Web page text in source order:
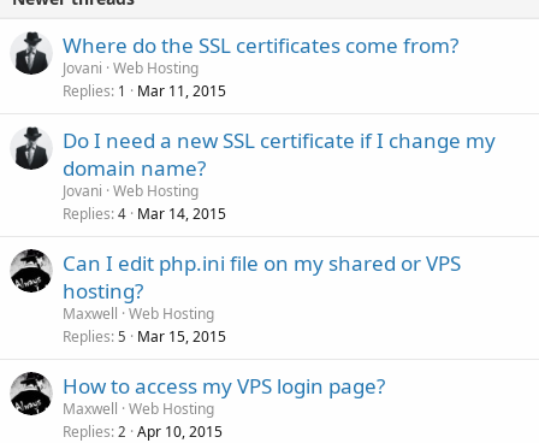
Where do the SSL certificates come from?
Jovani Web Hosting
Replies 1 Mar 11, 2015
Do I need a new SSL certificate if I change my
domain name?
Jovani Web Hosting
Replies 4 Mar 14, 2015
Can I edit php.ini file on my shared or VPS
hosting?
Maxwell Web Hosting
Replies 5 Mar 15, 2015
How to access my VPS login page?
Maxwell Web Hosting
Replies 2 Apr 10, 2015